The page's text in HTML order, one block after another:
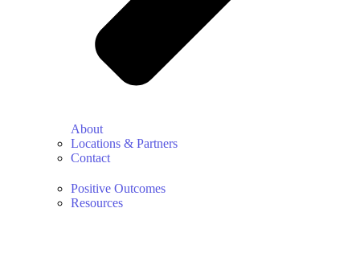
About
Locations & Partners
Contact
Positive Outcomes
Resources